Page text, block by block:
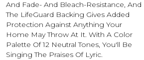
And Fade- And Bleach-Resistance, And
The LifeGuard Backing Gives Added
Protection Against Anything Your
Home May Throw At It. With A Color
Palette Of 12 Neutral Tones, You'll Be
Singing The Praises Of Lyric.